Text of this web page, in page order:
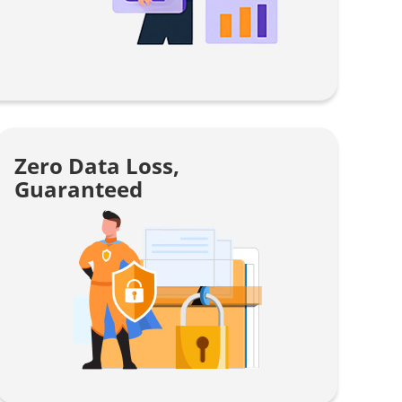
Zero Data Loss,
Guaranteed